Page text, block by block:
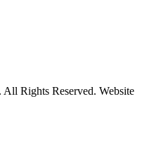
Rights Reserved. Website